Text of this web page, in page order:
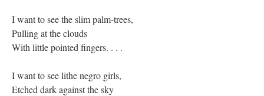
I want to see the slim palm-trees,
Pulling at the clouds
With little pointed fingers. . . .
I want to see lithe negro girls,
Etched dark against the sky